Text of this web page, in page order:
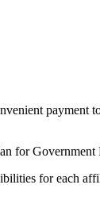
payment
for
for each